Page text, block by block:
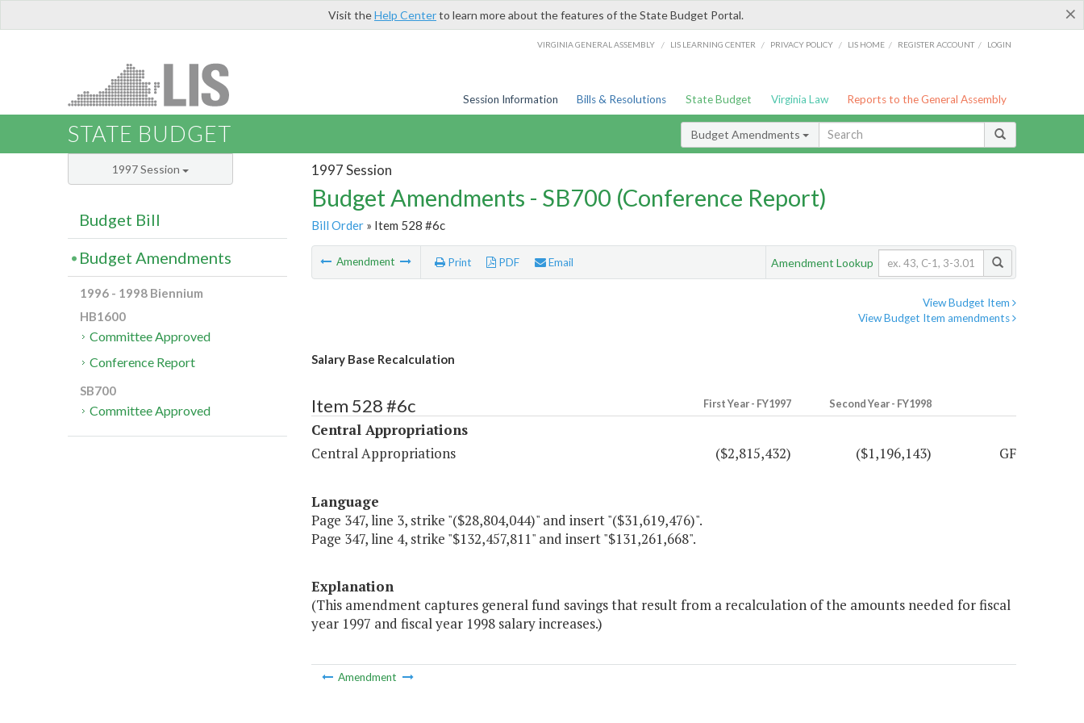
×
Visit theHelp Centerto learn more about the features of the State Budget Portal.
VIRGINIA GENERAL ASSEMBLY / LIS LEARNING CENTER / PRIVACY POLICY / LIS HOME / REGISTER ACCOUNT / LOGIN
Session Information Bills & Resolutions State Budget Virginia Law Reports to the General Assembly
STATE BUDGET Budget Amendments
1997 Session
Budget Amendments - SB700 (Conference Report)
Bill Order» Item 528 #6c
Amendment Print PDF Email Amendment Lookup
View Budget Item
View Budget Item amendments
Salary Base Recalculation
Item 528 #6c First Year - FY1997 Second Year - FY1998
Central Appropriations
Central Appropriations
($2,815,432) ($1,196,143) GF
Language
Page 347, line 3, strike "($28,804,044)" and insert "($31,619,476)".
Page 347, line 4, strike "$132,457,811" and insert "$131,261,668".
Explanation
(This amendment captures general fund savings that result from a recalculation of the amounts needed for fiscal
year 1997 and fiscal year 1998 salary increases.)
Amendment
1997 Session
Budget Bill
Budget Amendments
1996 - 1998 Biennium
HB1600
Committee Approved
Conference Report
SB700
Committee Approved